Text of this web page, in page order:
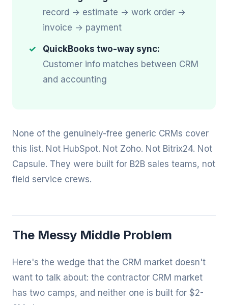
record → estimate → work order →
invoice → payment
QuickBooks two-way sync:
Customer info matches between CRM
and accounting
None of the genuinely-free generic CRMs cover
this list. Not HubSpot. Not Zoho. Not Bitrix24. Not
Capsule. They were built for B2B sales teams, not
field service crews.
The Messy Middle Problem
Here's the wedge that the CRM market doesn't
want to talk about: the contractor CRM market
has two camps, and neither one is built for $2-